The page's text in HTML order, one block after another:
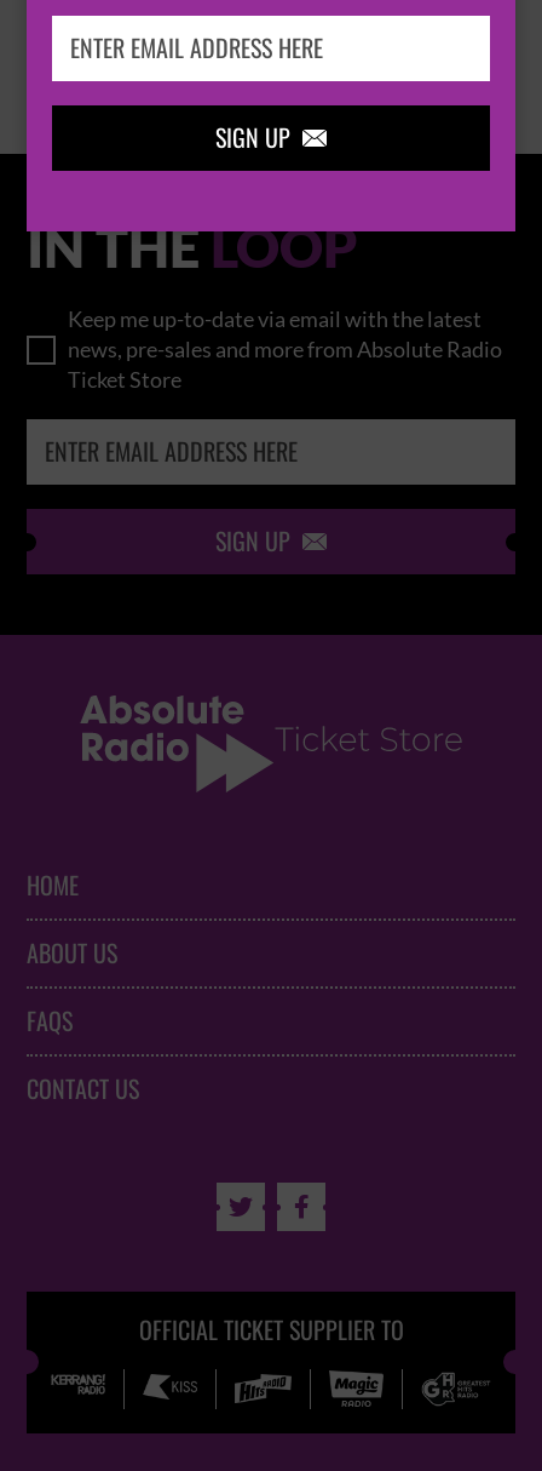
SIGN UP 
BROWSE ALL EVENTS
IN THELOOP
Keep me up-to-date via email with the latest
news, pre-sales and more from Absolute Radio
Ticket Store
SIGN UP 
HOME
ABOUT US
FAQS
CONTACT US
 
OFFICIAL TICKET SUPPLIER TO